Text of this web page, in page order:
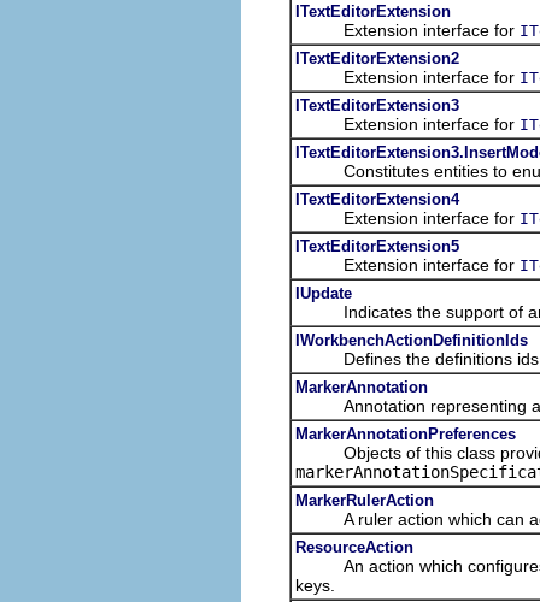
ITextEditorExtension
Extension interface for
ITextEditorExtension2
Extension interface for
ITextEditorExtension3
Extension interface for
Constitutes entities to
ITextEditorExtension4
Extension interface for
ITextEditorExtension5
Extension interface for
IUpdate
Indicates the support of an
IWorkbenchActionDefinitionIds
Defines the definitions ids
MarkerAnnotation
Annotation representing a
MarkerAnnotationPreferences
Objects of this class
MarkerRulerAction
A ruler action which can
ResourceAction
An action which configures
keys.